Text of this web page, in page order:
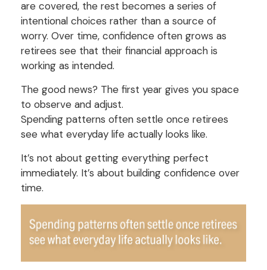
are covered, the rest becomes a series of
intentional choices rather than a source of
worry. Over time, confidence often grows as
retirees see that their financial approach is
working as intended.
The good news? The first year gives you space
to observe and adjust.
Spending patterns often settle once retirees
see what everyday life actually looks like.
It’s not about getting everything perfect
immediately. It’s about building confidence over
time.